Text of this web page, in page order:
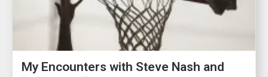
My Encounters with Steve Nash and